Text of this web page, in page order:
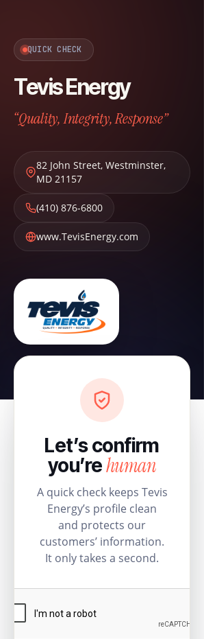
QUICK CHECK
Tevis Energy
“Quality, Integrity, Response”
82 John Street, Westminster,
MD 21157
(410) 876-6800
www.TevisEnergy.com
Let’s confirm
you’rehuman
A quick check keeps Tevis
Energy’s profile clean
and protects our
customers’ information.
It only takes a second.